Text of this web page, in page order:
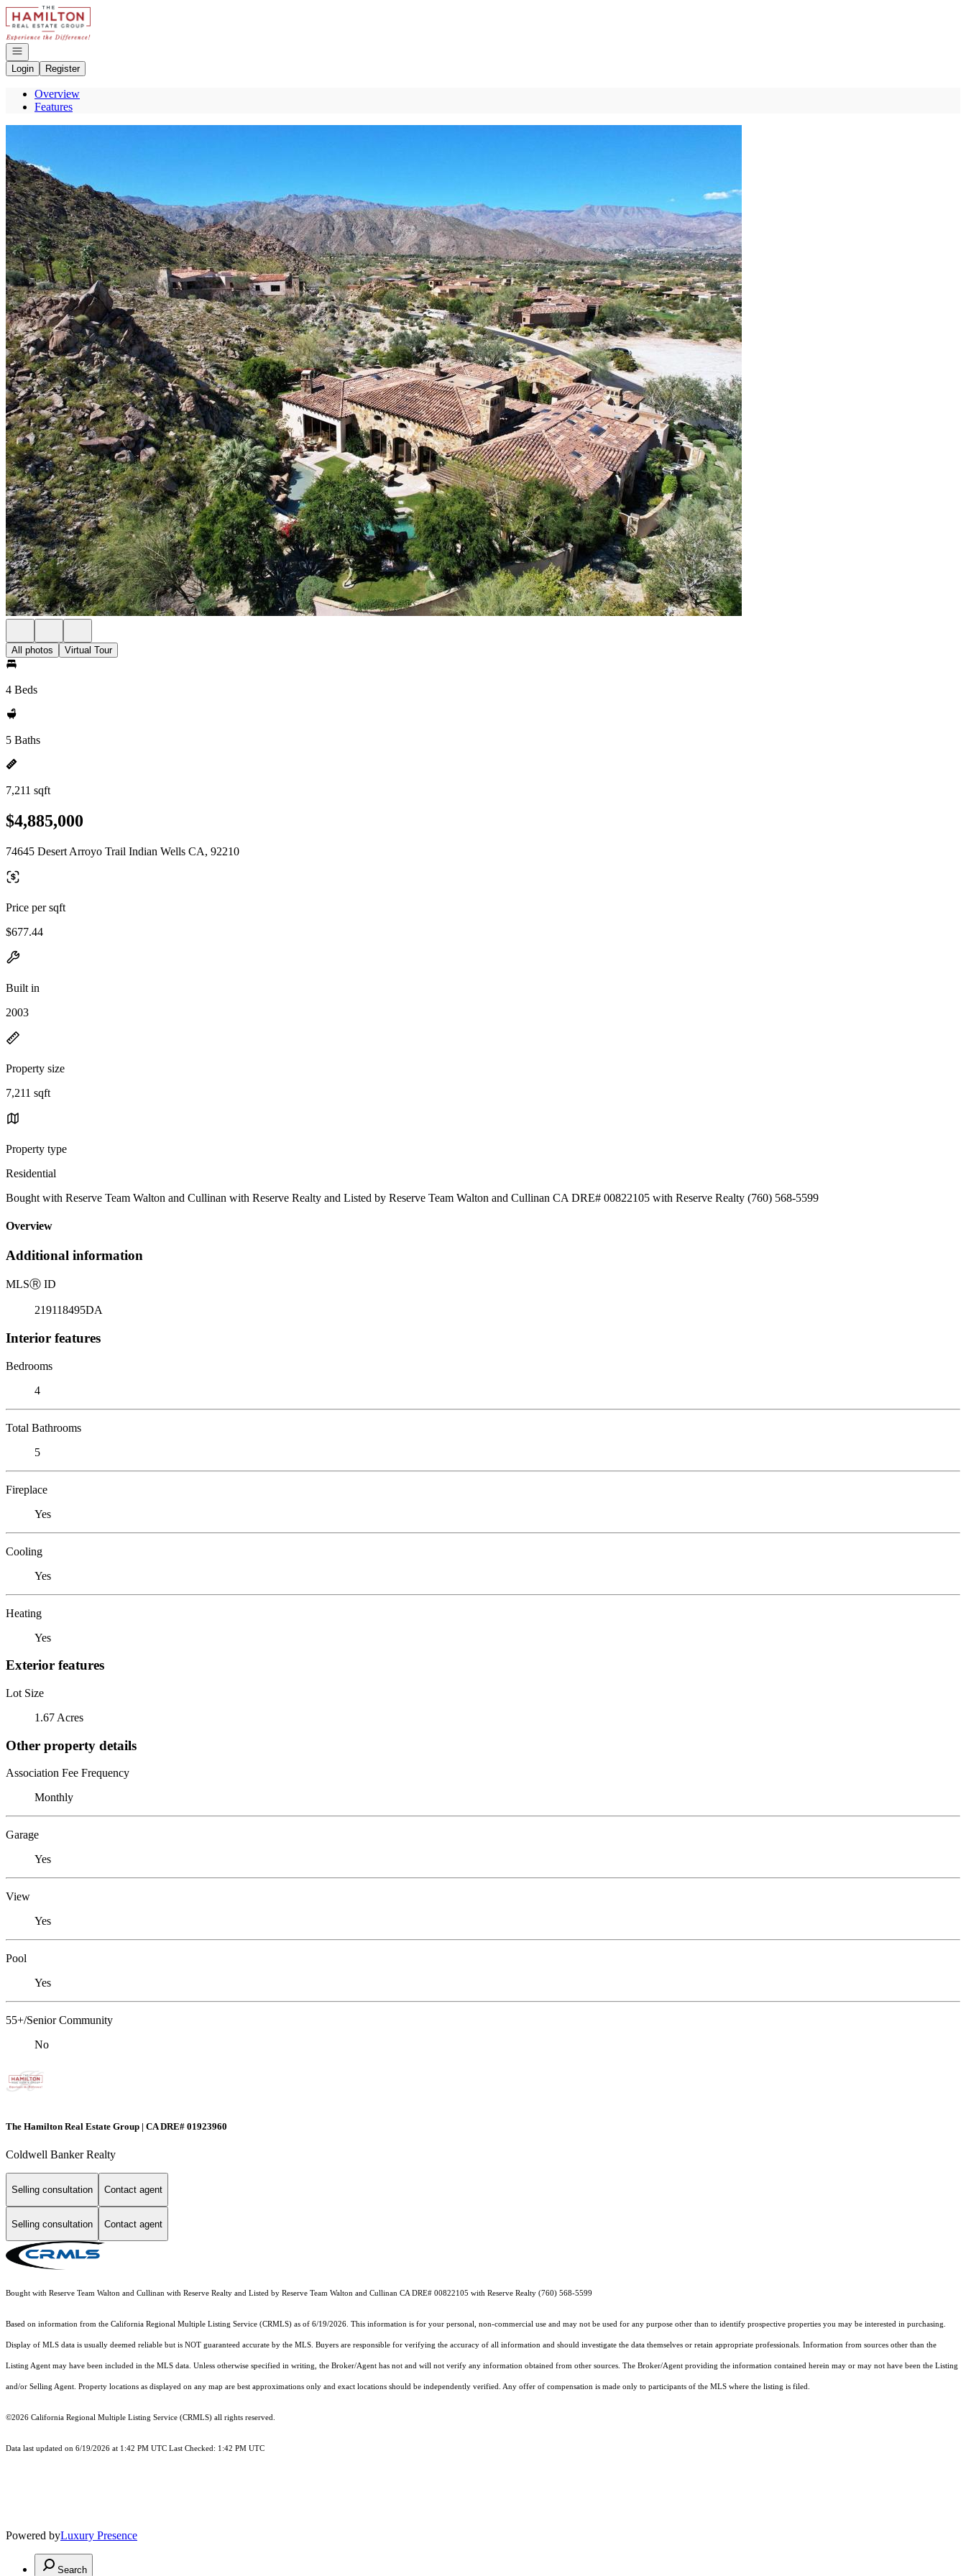
Go to: Homepage
Open navigation
Login
Register
Overview
Features
All photos Virtual Tour
4 Beds
5 Baths
7,211 sqft
$4,885,000
74645 Desert Arroyo Trail Indian Wells CA, 92210
Price per sqft
$677.44
Built in
2003
Property size
7,211 sqft
Property type
Residential
Bought with Reserve Team Walton and Cullinan with Reserve Realty and Listed by Reserve Team Walton and Cullinan CA DRE# 00822105 with Reserve Realty (760) 568-5599
Overview
Additional information
MLSⓇ ID
219118495DA
Interior features
Bedrooms
4
Total Bathrooms
5
Fireplace
Yes
Cooling
Yes
Heating
Yes
Exterior features
Lot Size
1.67 Acres
Other property details
Association Fee Frequency
Monthly
Garage
Yes
View
Yes
Pool
Yes
55+/Senior Community
No
The Hamilton Real Estate Group | CA DRE# 01923960
Coldwell Banker Realty
Selling consultation Contact agent
Selling consultation Contact agent
Bought with Reserve Team Walton and Cullinan with Reserve Realty and Listed by Reserve Team Walton and Cullinan CA DRE# 00822105 with Reserve Realty (760) 568-5599
Based on information from the California Regional Multiple Listing Service (CRMLS) as of 6/19/2026. This information is for your personal, non-commercial use and may not be used for any purpose other than to identify prospective properties you may be interested in purchasing.
Display of MLS data is usually deemed reliable but is NOT guaranteed accurate by the MLS. Buyers are responsible for verifying the accuracy of all information and should investigate the data themselves or retain appropriate professionals. Information from sources other than the
Listing Agent may have been included in the MLS data. Unless otherwise specified in writing, the Broker/Agent has not and will not verify any information obtained from other sources. The Broker/Agent providing the information contained herein may or may not have been the Listing
and/or Selling Agent. Property locations as displayed on any map are best approximations only and exact locations should be independently verified. Any offer of compensation is made only to participants of the MLS where the listing is filed.
©2026 California Regional Multiple Listing Service (CRMLS) all rights reserved.
Data last updated on 6/19/2026 at 1:42 PM UTC Last Checked: 1:42 PM UTC
Powered byLuxury Presence
Search